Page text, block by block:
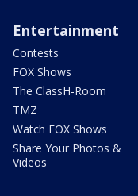
Entertainment
Contests
FOX Shows
The ClassH-Room
TMZ
Watch FOX Shows
Share Your Photos &
Videos